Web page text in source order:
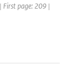
First page: 209 |